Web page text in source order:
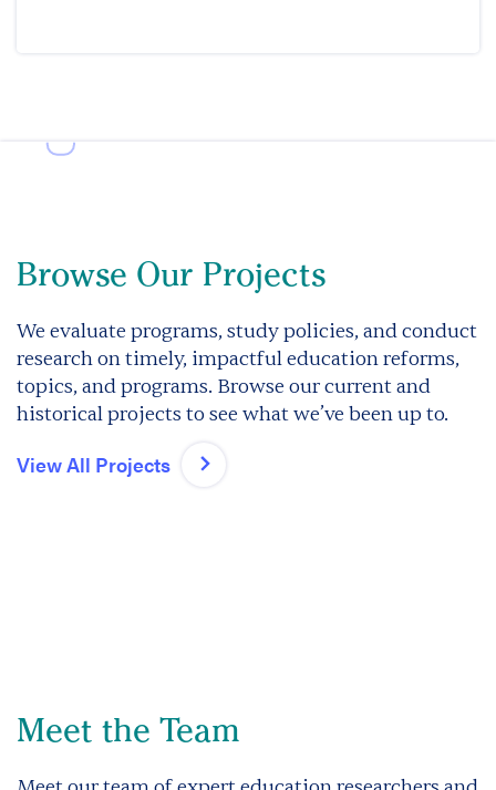
Browse Our Projects
We evaluate programs, study policies, and conduct
research on timely, impactful education reforms,
topics, and programs. Browse our current and
historical projects to see what we’ve been up to.
View All Projects
Meet the Team